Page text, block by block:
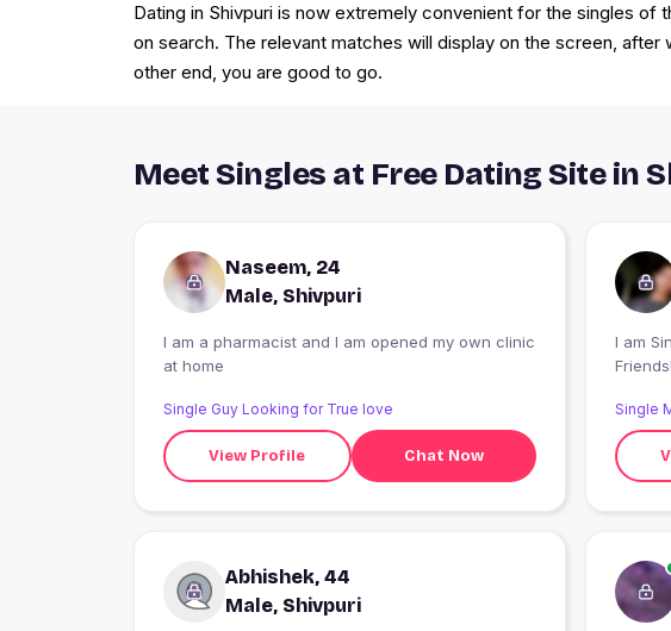
Dating in Shivpuri is now extremely convenient for the singles
on search. The relevant matches will display on the screen,
other end, you are good to go.
Meet Singles at Free Dating Site in
Naseem, 24
Male, Shivpuri
I am a pharmacist and I am opened my own clinic
at home
Single Guy Looking for True love
View Profile Chat Now
I am Single from Shivpuri,
Single
Abhishek, 44
Male, Shivpuri